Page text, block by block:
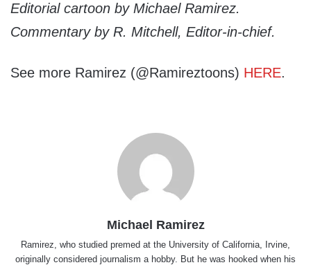
Editorial cartoon by Michael Ramirez.
Commentary by R. Mitchell, Editor-in-chief.
See more Ramirez (@Ramireztoons) HERE.
Michael Ramirez
Ramirez, who studied premed at the University of California, Irvine,
originally considered journalism a hobby. But he was hooked when his